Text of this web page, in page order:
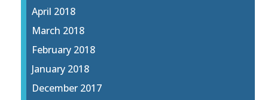
April 2018
March 2018
February 2018
January 2018
December 2017